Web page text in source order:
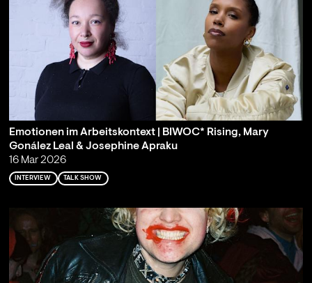
Emotionen im Arbeitskontext | BIWOC* Rising, Mary
Gonález Leal & Josephine Apraku
16 Mar 2026
INTERVIEW TALK SHOW